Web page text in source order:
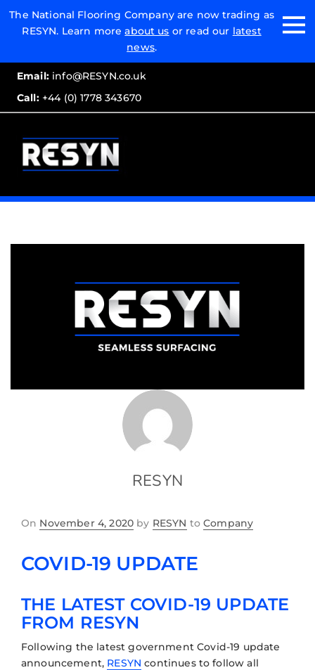
The National Flooring Company are now trading as
RESYN. Learn moreabout us or read our latest
news.
Email:info@RESYN.co.uk
Call:+44 (0) 1778 343670
Email:
Call:
RESYN
On November 4, 2020 by RESYN toCompany
COVID-19 UPDATE
THE LATEST COVID-19 UPDATE
FROM RESYN
Following the latest government Covid-19 update
announcement, RESYN continues to follow all